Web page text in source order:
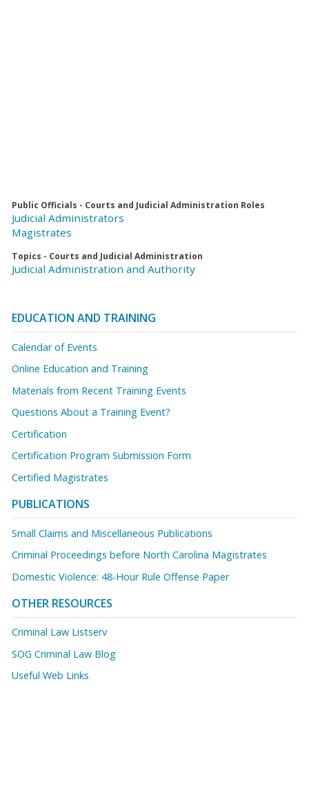
Public Officials - Courts and Judicial Administration Roles
Judicial Administrators
Magistrates
Topics - Courts and Judicial Administration
Judicial Administration and Authority
EDUCATION AND TRAINING
Calendar of Events
Online Education and Training
Materials from Recent Training Events
Questions About a Training Event?
Certification
Certification Program Submission Form
Certified Magistrates
PUBLICATIONS
Small Claims and Miscellaneous Publications
Criminal Proceedings before North Carolina Magistrates
Domestic Violence: 48-Hour Rule Offense Paper
OTHER RESOURCES
Criminal Law Listserv
SOG Criminal Law Blog
Useful Web Links